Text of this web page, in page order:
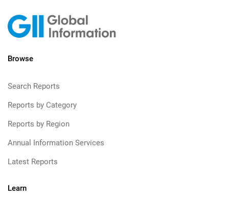
Browse
Search Reports
Reports by Category
Reports by Region
Annual Information Services
Latest Reports
Learn